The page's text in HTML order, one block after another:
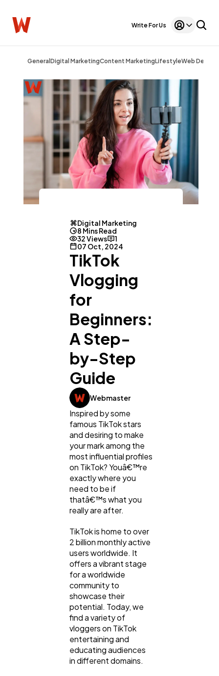
Write For Us
General Digital MarketingContent MarketingLifestyleWeb Design
Digital Marketing
8 Mins Read
32 Views
1
07 Oct, 2024
TikTok
Vlogging
for
Beginners:
A Step-
by-Step
Guide
Webmaster
Inspired by some
famous TikTok stars
and desiring to make
your mark among the
most influential profiles
on TikTok? Youâ€™re
exactly where you
need to be if
thatâ€™s what you
really are after.
TikTok is home to over
2 billion monthly active
users worldwide. It
offers a vibrant stage
for a worldwide
community to
showcase their
potential. Today, we
find a variety of
vloggers on TikTok
entertaining and
educating audiences
in different domains.